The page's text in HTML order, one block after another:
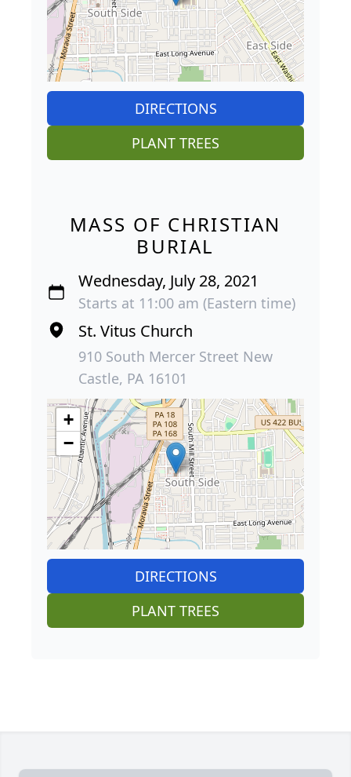
DIRECTIONS
PLANT TREES
MASS OF CHRISTIAN
BURIAL
Wednesday, July 28, 2021
Starts at 11:00 am (Eastern time)
St. Vitus Church
910 South Mercer Street New
Castle, PA 16101
+
−
DIRECTIONS
PLANT TREES